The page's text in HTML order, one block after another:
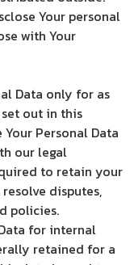
Your personal
with Your
Data only for as
out in this
Personal Data
our legal
to retain your
disputes,
policies.
for internal
retained for a